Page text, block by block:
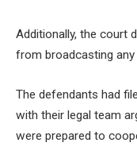
Additionally, the court
from broadcasting
The defendants had
with their legal team
were prepared to